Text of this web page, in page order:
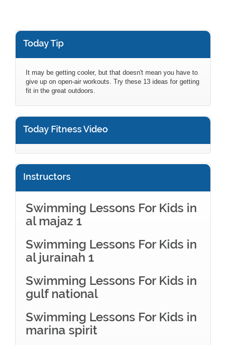
Today Tip
It may be getting cooler, but that doesn't mean you have to
give up on open-air workouts. Try these 13 ideas for getting
fit in the great outdoors.
Today Fitness Video
Instructors
Swimming Lessons For Kids in
al majaz 1
Swimming Lessons For Kids in
al jurainah 1
Swimming Lessons For Kids in
gulf national
Swimming Lessons For Kids in
marina spirit